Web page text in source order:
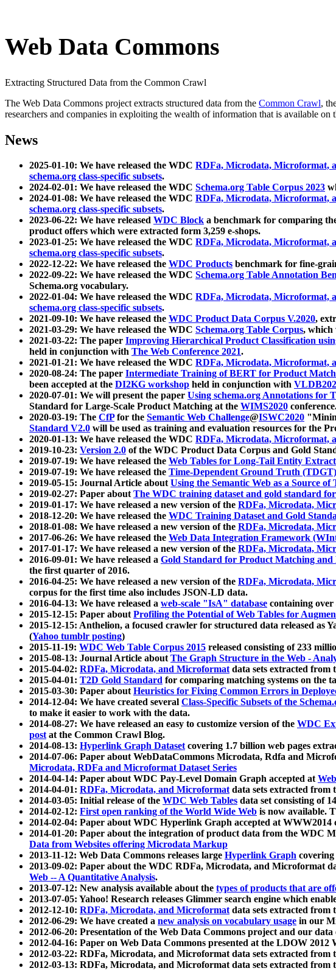
Web Data Commons
Extracting Structured Data from the Common Crawl
The Web Data Commons project extracts structured data from the Common Crawl,
researchers and companies in exploiting the wealth of information that is available on
News
2025-01-10: We have released the WDC RDFa, Microdata, Microformat,
schema.org class-specific subsets.
2024-02-01: We have released the WDC Schema.org Table Corpus 2023
2024-01-08: We have released the WDC RDFa, Microdata, Microformat,
schema.org class-specific subsets.
2023-06-22: We have released WDC Block a benchmark for comparing
product offers which were extracted form 3,259 e-shops.
2023-01-25: We have released the WDC RDFa, Microdata, Microformat,
schema.org class-specific subsets.
2022-12-22: We have released the WDC Products benchmark for fine-
2022-09-22: We have released the WDC Schema.org Table Annotation
Schema.org vocabulary.
2022-01-04: We have released the WDC RDFa, Microdata, Microformat,
schema.org class-specific subsets.
2021-09-10: We have released the WDC Product Data Corpus V.2020,
2021-03-29: We have released the WDC Schema.org Table Corpus, which
2021-03-22: The paper Improving Hierarchical Product Classification
held in conjunction with The Web Conference 2021.
2021-01-21: We have released the WDC RDFa, Microdata, Microformat,
2020-08-24: The paper Intermediate Training of BERT for Product
been accepted at the DI2KG workshop held in conjunction with
2020-07-01: We will present the paper Using schema.org Annotations for
Standard for Large-Scale Product Matching at the WIMS2020
2020-03-19: The CfPfor the Semantic Web Challenge@ISWC2020
Standard V2.0 will be used as training and evaluation resources for the
2020-01-13: We have released the WDC RDFa, Microdata, Microformat,
2019-10-23: Version 2.0 of the WDC Product Data Corpus and Gold
2019-07-19: We have released the Web Tables for Long-Tail Entity
2019-07-19: We have released the Time-Dependent Ground Truth (TDGT)
2019-05-15: Journal Article aboutUsing the Semantic Web as a Source
2019-02-27: Paper aboutThe WDC training dataset and gold standard
2019-01-17: We have released a new version of the RDFa, Microdata,
2018-12-20: We have released the WDC Training Dataset and Gold
2018-01-08: We have released a new version of the RDFa, Microdata,
2017-06-26: We have released the Web Data Integration Framework
2017-01-17: We have released a new version of the RDFa, Microdata,
2016-09-01: We have released a Gold Standard for Product Matching
the first quarter of 2016.
2016-04-25: We have released a new version of the RDFa, Microdata,
corpus for the first time also includes JSON-LD data.
2016-04-13: We have released a web-scale "IsA" database containing
2015-12-15: Paper aboutProfiling the Potential of Web Tables for
2015-12-15: Anthelion, a focused crawler for structured data released as
(Yahoo tumblr posting)
2015-11-19: WDC Web Table Corpus 2015 released consisting of 233
2015-08-13: Journal Article aboutThe Graph Structure in the Web -
2015-04-02: RDFa, Microdata, and Microformatdata sets extracted from
2015-04-01: T2D Gold Standard for comparing matching systems on the
2015-03-30: Paper aboutHeuristics for Fixing Common Errors in
2014-12-04: We have created several Class-Specific Subsets of the
to make it easier to work with the data.
2014-08-27: We have released an easy to customize version of the WDC
postat the Common Crawl Blog.
2014-08-13: Hyperlink Graph Datasetcovering 1.7 billion web pages
2014-07-06: Paper about WebDataCommons Microdata, Rdfa and
Microdata, RDFa and Microformat Dataset Series
2014-04-14: Paper about WDC Pay-Level Domain Graph accepted at
2014-04-01: RDFa, Microdata, and Microformatdata sets extracted from
2014-03-05: Initial release of the WDC Web Tables data set consisting of
2014-02-12: First open ranking of the World Wide Web is now available.
2014-02-04: Paper about WDC Hyperlink Graph accepted at WWW2014
2014-01-20: Paper about the integration of product data from the WDC
Data from Websites offering Microdata Markup
2013-11-12: Web Data Commons releases large Hyperlink Graph covering
2013-09-02: Paper about the WDC RDFa, Microdata, and Microformat
Web -- A Quantitative Analysis.
2013-07-12: New analysis available about the types of products that are
2013-07-05: Yahoo! Research releases Glimmer search engine which
2012-12-10: RDFa, Microdata, and Microformatdata sets extracted from
2012-06-29: We have created a new analysis on vocabulary usage in our
2012-06-20: Presentation of the Web Data Commons project and our
2012-04-16: Paper on Web Data Commons presented at the LDOW 2012
2012-03-22: RDFa, Microdata, and Microformat data sets extracted
2012-03-13: RDFa, Microdata, and Microformat data sets extracted